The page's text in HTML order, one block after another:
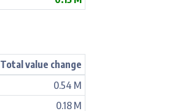
Total value change
0.54 M
0.18 M